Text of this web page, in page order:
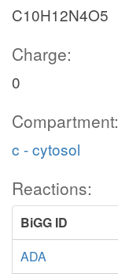
C10H12N4O5
Charge:
0
Compartment:
c - cytosol
Reactions:
BiGG ID
ADA